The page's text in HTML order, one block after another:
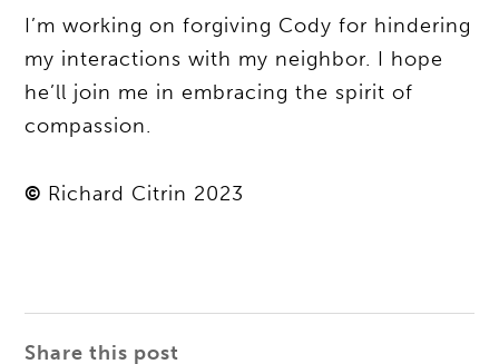
I’m working on forgiving Cody for hindering
my interactions with my neighbor. I hope
he’ll join me in embracing the spirit of
compassion.
© Richard Citrin 2023
Share this post